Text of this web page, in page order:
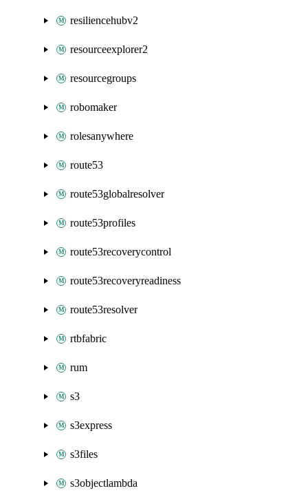
resiliencehubv2
resourceexplorer2
resourcegroups
robomaker
rolesanywhere
route53
route53globalresolver
route53profiles
route53recoverycontrol
route53recoveryreadiness
route53resolver
rtbfabric
rum
s3
s3express
s3files
s3objectlambda